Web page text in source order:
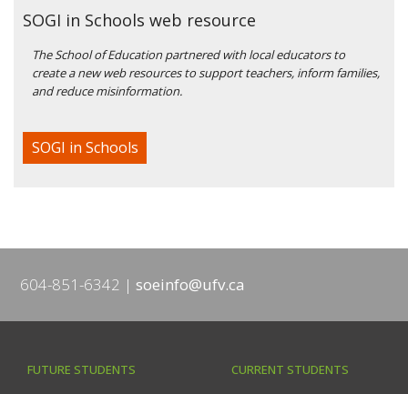
SOGI in Schools web resource
The School of Education partnered with local educators to
create a new web resources to support teachers, inform families,
and reduce misinformation.
SOGI in Schools
604-851-6342 soeinfo@ufv.ca
FUTURE STUDENTS CURRENT STUDENTS